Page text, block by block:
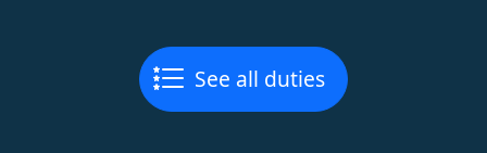
See all duties